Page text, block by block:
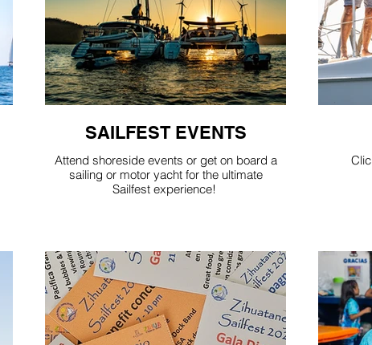
SAILFEST EVENTS
Attend shoreside events or get on board a
sailing or motor yacht for the ultimate
Sailfest experience!